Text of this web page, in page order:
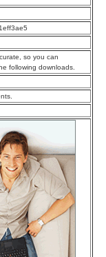
so you can
following downloads.